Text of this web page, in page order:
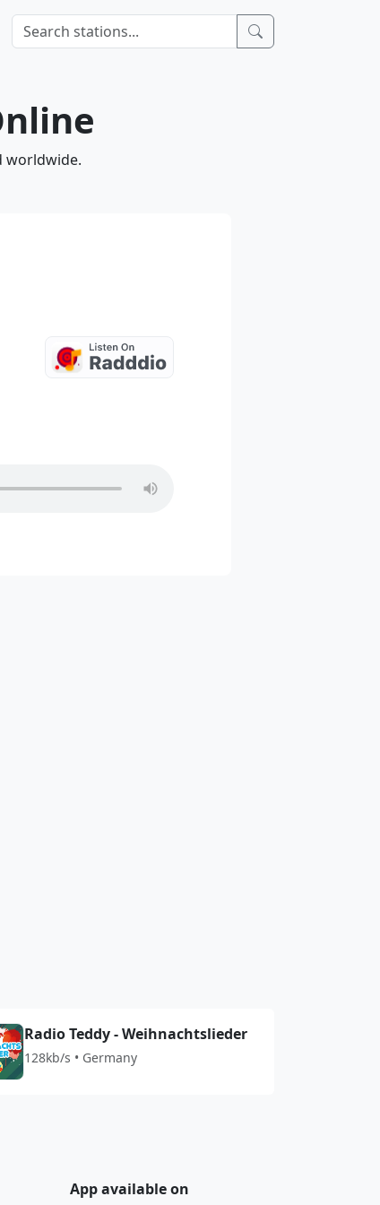
worldwide.
Radio Teddy - Weihnachtslieder
128kb/s • Germany
App available on